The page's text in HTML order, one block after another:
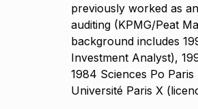
previously worked as
auditing (KPMG/Peat
background includes
Investment Analyst),
1984 Sciences Po Paris
Université Paris X